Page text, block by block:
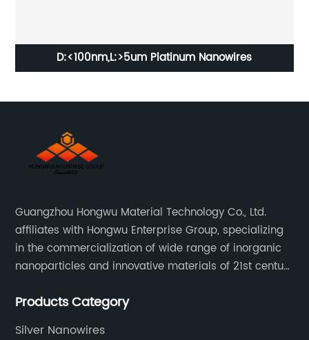
D:<100nm,L:>5um Platinum Nanowires
Guangzhou Hongwu Material Technology Co., Ltd.
affiliates with Hongwu Enterprise Group, specializing
in the commercialization of wide range of inorganic
nanoparticles and innovative materials of 21st century
Products Category
Silver Nanowires